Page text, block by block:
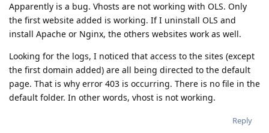
Apparently is a bug. Vhosts are not working with OLS. Only
the first website added is working. If I uninstall OLS and
install Apache or Nginx, the others websites work as well.
Looking for the logs, I noticed that access to the sites (except
the first domain added) are all being directed to the default
page. That is why error 403 is occurring. There is no file in the
default folder. In other words, vhost is not working.
Reply